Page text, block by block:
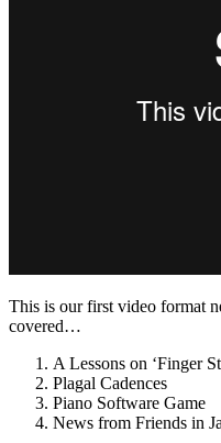
This is our first video format
covered…
A Lessons on ‘Finger
Plagal Cadences
Piano Software Game
News from Friends in